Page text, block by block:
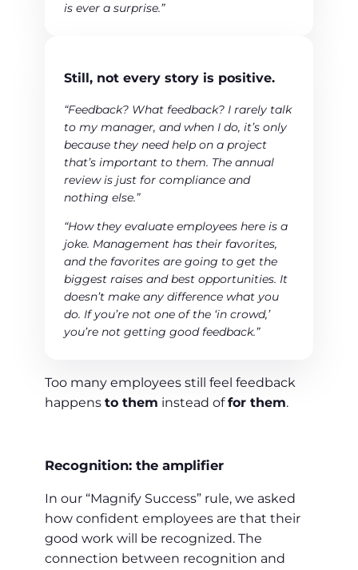
is ever a surprise.”
Still, not every story is positive.
“Feedback? What feedback? I rarely talk
to my manager, and when I do, it’s only
because they need help on a project
that’s important to them. The annual
review is just for compliance and
nothing else.”
“How they evaluate employees here is a
joke. Management has their favorites,
and the favorites are going to get the
biggest raises and best opportunities. It
doesn’t make any difference what you
do. If you’re not one of the ‘in crowd,’
you’re not getting good feedback.”
Too many employees still feel feedback
happens to them instead offor them.
Recognition: the amplifier
In our “Magnify Success” rule, we asked
how confident employees are that their
good work will be recognized. The
connection between recognition and